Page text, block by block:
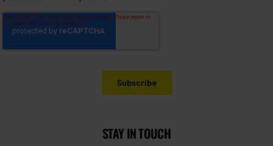
STAY IN TOUCH